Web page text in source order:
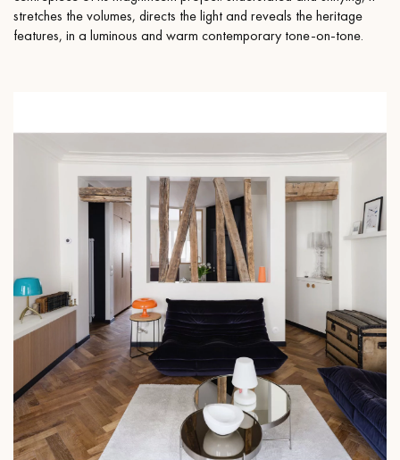
Request a personalized appointment.
Get a free quote!
stretches the volumes, directs the light and reveals the heritage
features, in a luminous and warm contemporary tone-on-tone.